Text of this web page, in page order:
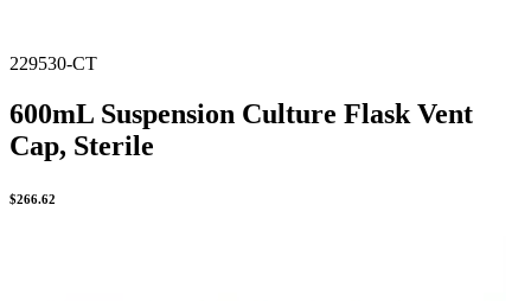
229530-CT
600mL Suspension Culture Flask Vent
Cap, Sterile
$266.62